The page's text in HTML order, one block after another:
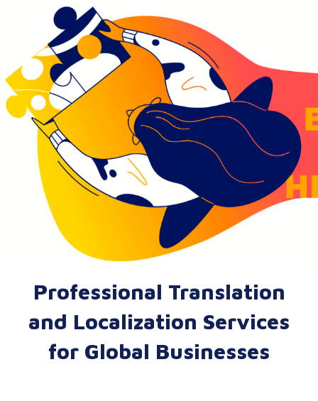
Professional Translation
and Localization Services
for Global Businesses